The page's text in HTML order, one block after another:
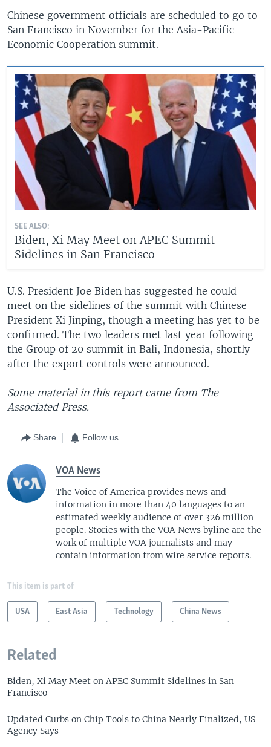
Chinese government officials are scheduled to go to
San Francisco in November for the Asia-Pacific
Economic Cooperation summit.
SEE ALSO:
Biden, Xi May Meet on APEC Summit
Sidelines in San Francisco
U.S. President Joe Biden has suggested he could
meet on the sidelines of the summit with Chinese
President Xi Jinping, though a meeting has yet to be
confirmed. The two leaders met last year following
the Group of 20 summit in Bali, Indonesia, shortly
after the export controls were announced.
Some material in this report came from The
Associated Press.
Share Follow us
VOA News
The Voice of America provides news and
information in more than 40 languages to an
estimated weekly audience of over 326 million
people. Stories with the VOA News byline are the
work of multiple VOA journalists and may
contain information from wire service reports.
This item is part of
USA East Asia Technology China News
Related
Biden, Xi May Meet on APEC Summit Sidelines in San
Francisco
Updated Curbs on Chip Tools to China Nearly Finalized, US
Agency Says